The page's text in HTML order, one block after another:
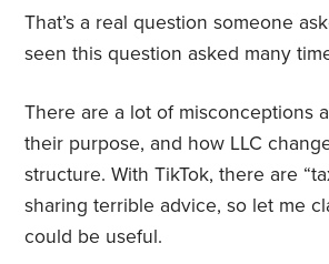
That’s a real question someone
seen this question asked many
There are a lot of misconceptions
their purpose, and how LLC
structure. With TikTok, there are
sharing terrible advice, so let me
could be useful.